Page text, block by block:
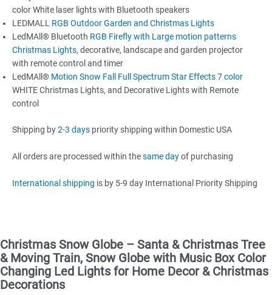
color White laser lights with Bluetooth speakers
LEDMALL RGB Outdoor Garden and Christmas Lights
LedMAll® Bluetooth RGB Firefly with Large motion patterns
Christmas Lights, decorative, landscape and garden projector
with remote control and timer
LedMAll® Motion Snow Fall Full Spectrum Star Effects 7 color
WHITE Christmas Lights, and Decorative Lights with Remote
control
Shipping by2-3 days priority shipping within Domestic USA
All orders are processed within thesame dayof purchasing
International shipping is by 5-9 day International Priority Shipping
Christmas Snow Globe – Santa & Christmas Tree
& Moving Train, Snow Globe with Music Box Color
Changing Led Lights for Home Decor & Christmas
Decorations